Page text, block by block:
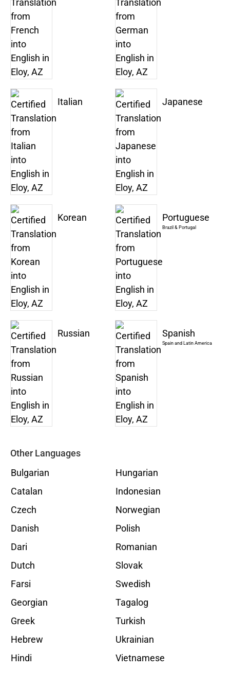
Italian Japanese
Korean Portuguese
Brazil & Portugal
Russian Spanish
Spain and Latin America
Other Languages
Bulgarian
Catalan
Czech
Danish
Dari
Dutch
Farsi
Georgian
Greek
Hebrew
Hindi
Hungarian
Indonesian
Norwegian
Polish
Romanian
Slovak
Swedish
Tagalog
Turkish
Ukrainian
Vietnamese